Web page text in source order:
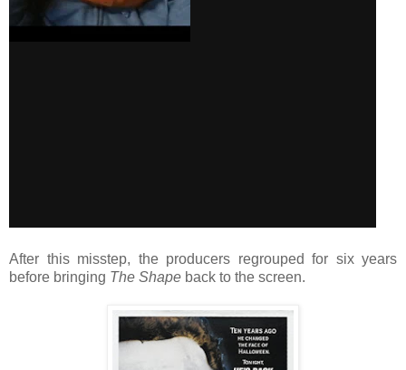
After this misstep, the producers regrouped for six years
before bringing The Shape back to the screen.